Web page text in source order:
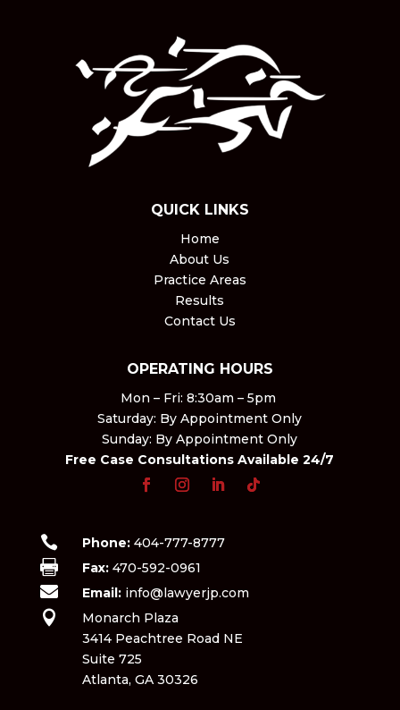
QUICK LINKS
Home
About Us
Practice Areas
Results
Contact Us
OPERATING HOURS
Mon – Fri: 8:30am – 5pm ​
Saturday: By Appointment Only​
Sunday: By Appointment Only
Free Case Consultations Available 24/7
 Phone: 404-777-8777
 Fax:470-592-0961
 Email: info@lawyerjp.com

Monarch Plaza
3414 Peachtree Road NE
Suite 725
Atlanta, GA 30326